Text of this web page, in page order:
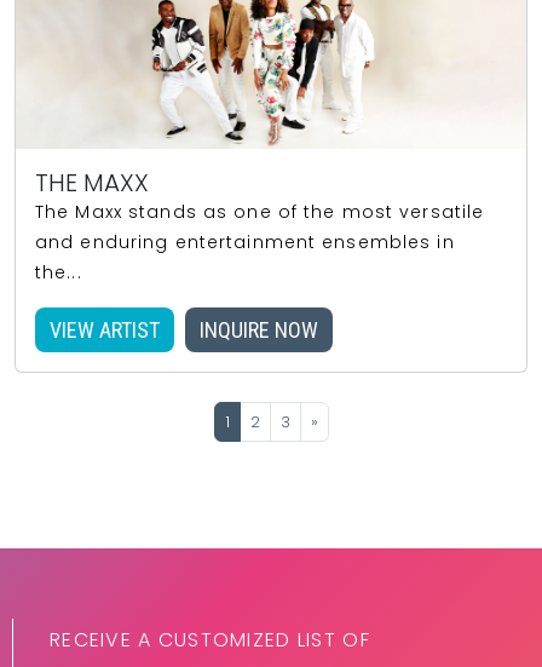
THE MAXX
The Maxx stands as one of the most versatile
and enduring entertainment ensembles in
the...
VIEW ARTIST INQUIRE NOW
1 2 3 »
RECEIVE A CUSTOMIZED LIST OF